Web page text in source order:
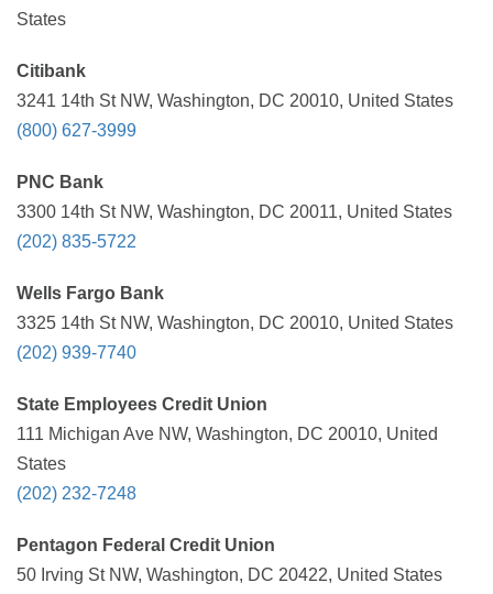
States
Citibank
3241 14th St NW, Washington, DC 20010, United States
(800) 627-3999
PNC Bank
3300 14th St NW, Washington, DC 20011, United States
(202) 835-5722
Wells Fargo Bank
3325 14th St NW, Washington, DC 20010, United States
(202) 939-7740
State Employees Credit Union
111 Michigan Ave NW, Washington, DC 20010, United
States
(202) 232-7248
Pentagon Federal Credit Union
50 Irving St NW, Washington, DC 20422, United States